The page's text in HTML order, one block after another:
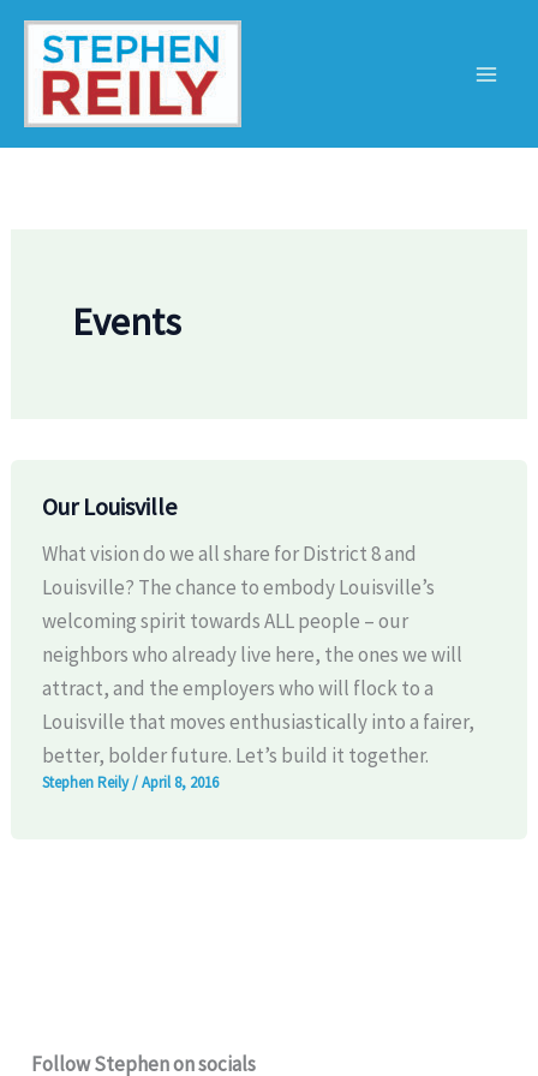
Skip
content
Events
Our Louisville
What vision do we all share for District 8 and
Louisville? The chance to embody Louisville’s
welcoming spirit towards ALL people – our
neighbors who already live here, the ones we will
attract, and the employers who will flock to a
Louisville that moves enthusiastically into a fairer,
better, bolder future. Let’s build it together.
Stephen Reily/April 8, 2016
Follow Stephen on socials